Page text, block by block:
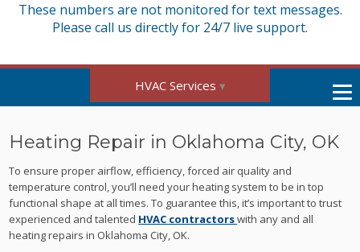
These numbers are not monitored for text messages.
Please call us directly for 24/7 live support.
HVAC Services
Heating Repair in Oklahoma City, OK
To ensure proper airflow, efficiency, forced air quality and
temperature control, you’ll need your heating system to be in top
functional shape at all times. To guarantee this, it’s important to trust
experienced and talented HVAC contractorswith any and all
heating repairs in Oklahoma City, OK.